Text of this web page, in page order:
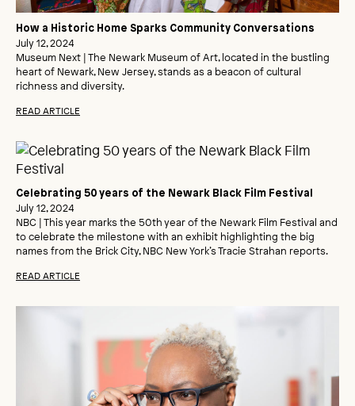
How a Historic Home Sparks Community Conversations
July 12, 2024
Museum Next | The Newark Museum of Art, located in the bustling
heart of Newark, New Jersey, stands as a beacon of cultural
richness and diversity.
READ ARTICLE
Celebrating 50 years of the Newark Black Film Festival
July 12, 2024
NBC | This year marks the 50th year of the Newark Film Festival and
to celebrate the milestone with an exhibit highlighting the big
names from the Brick City, NBC New York’s Tracie Strahan reports.
READ ARTICLE